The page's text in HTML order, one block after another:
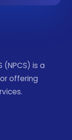
(NPCS) is a
offering